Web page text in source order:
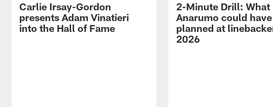
Carlie Irsay-Gordon
presents Adam Vinatieri
into the Hall of Fame
2-Minute Drill: What
Anarumo could have
planned at
2026